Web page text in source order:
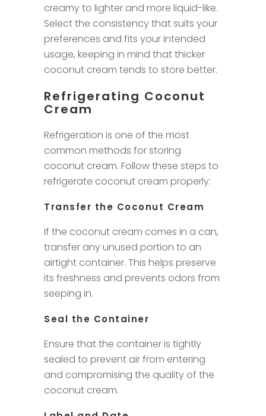
creamy to lighter and more liquid-like.
Select the consistency that suits your
preferences and fits your intended
usage, keeping in mind that thicker
coconut cream tends to store better.
Refrigerating Coconut
Cream
Refrigeration is one of the most
common methods for storing
coconut cream. Follow these steps to
refrigerate coconut cream properly:
Transfer the Coconut Cream
If the coconut cream comes in a can,
transfer any unused portion to an
airtight container. This helps preserve
its freshness and prevents odors from
seeping in.
Seal the Container
Ensure that the container is tightly
sealed to prevent air from entering
and compromising the quality of the
coconut cream.